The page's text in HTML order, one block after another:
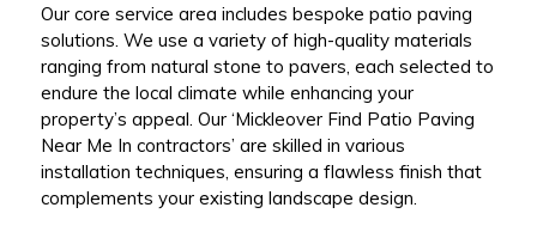
Our core service area includes bespoke patio paving
solutions. We use a variety of high-quality materials
ranging from natural stone to pavers, each selected to
endure the local climate while enhancing your
property’s appeal. Our ‘Mickleover Find Patio Paving
Near Me In contractors’ are skilled in various
installation techniques, ensuring a flawless finish that
complements your existing landscape design.